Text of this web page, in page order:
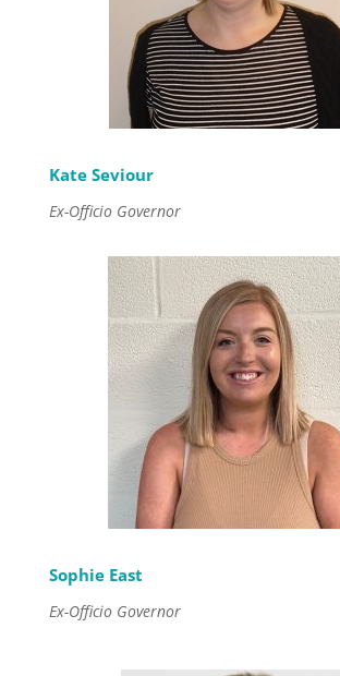
Kate Seviour
Ex-Officio Governor
Sophie East
Ex-Officio Governor